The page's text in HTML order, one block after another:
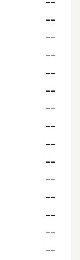
--
--
--
--
--
--
--
--
--
--
--
--
--
--